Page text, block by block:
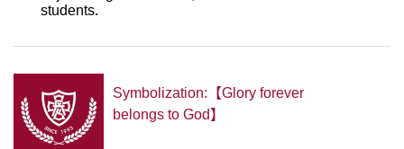
students.
Symbolization:【Glory forever
belongs to God】